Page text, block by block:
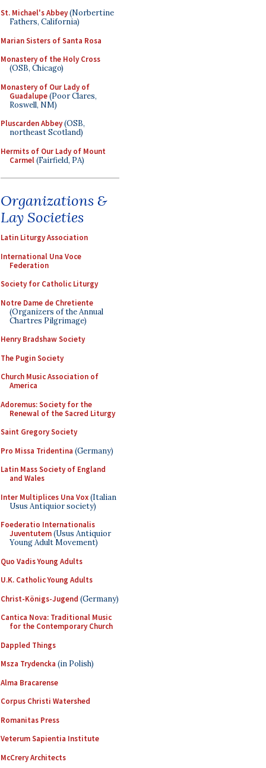
St. Michael's Abbey(Norbertine
Fathers, California)
Marian Sisters of Santa Rosa
Monastery of the Holy Cross
(OSB, Chicago)
Monastery of Our Lady of
Guadalupe(Poor Clares,
Roswell, NM)
Pluscarden Abbey(OSB,
northeast Scotland)
Hermits of Our Lady of Mount
Carmel(Fairfield, PA)
Organizations &
Lay Societies
Latin Liturgy Association
International Una Voce
Federation
Society for Catholic Liturgy
Notre Dame de Chretiente
(Organizers of the Annual
Chartres Pilgrimage)
Henry Bradshaw Society
The Pugin Society
Church Music Association of
America
Adoremus: Society for the
Renewal of the Sacred Liturgy
Saint Gregory Society
Pro Missa Tridentina (Germany)
Latin Mass Society of England
and Wales
Inter Multiplices Una Vox(Italian
Usus Antiquior society)
Foederatio Internationalis
Juventutem(Usus Antiquior
Young Adult Movement)
Quo Vadis Young Adults
U.K. Catholic Young Adults
Christ-Königs-Jugend (Germany)
Cantica Nova: Traditional Music
for the Contemporary Church
Dappled Things
Msza Trydencka (in Polish)
Alma Bracarense
Corpus Christi Watershed
Romanitas Press
Veterum Sapientia Institute
McCrery Architects